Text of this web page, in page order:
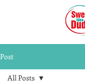
Post
All Posts